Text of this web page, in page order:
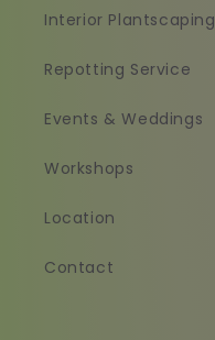
Interior Plantscaping
Repotting Service
Events & Weddings
Workshops
Location
Contact